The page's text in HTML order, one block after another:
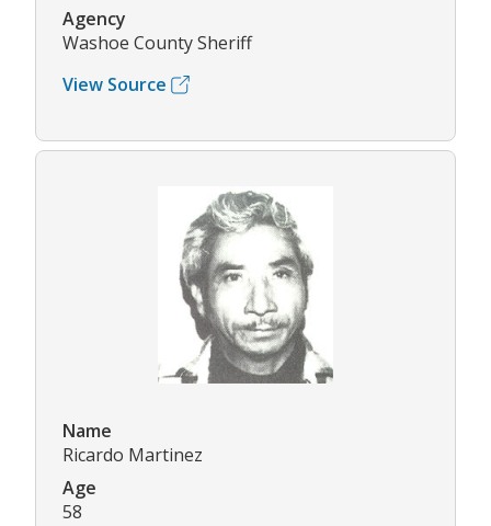
Agency
Washoe County Sheriff
View Source
Name
Ricardo Martinez
Age
58